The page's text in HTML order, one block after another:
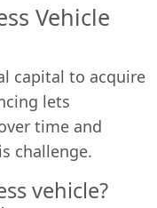
Vehicle
capital to acquire
lets
time and
challenge.
vehicle?